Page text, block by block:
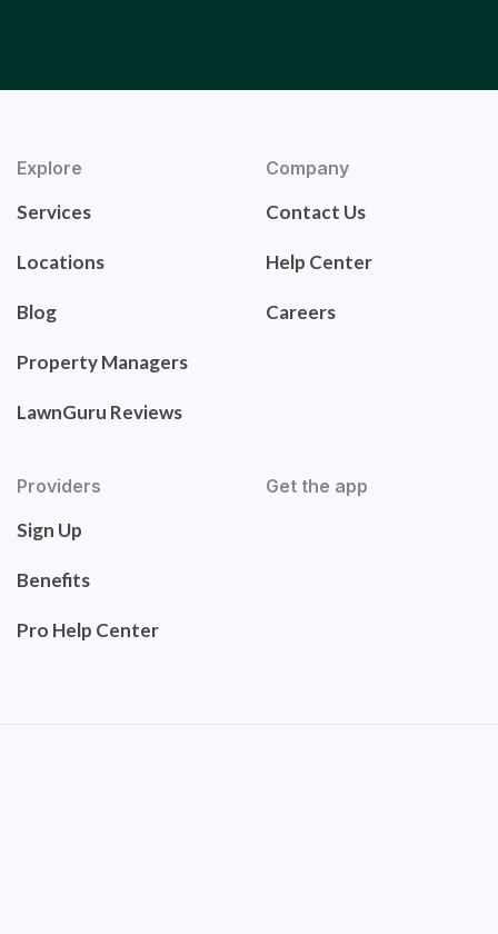
Explore
Services
Locations
Blog
Property Managers
LawnGuru Reviews
Company
Contact Us
Help Center
Careers
Providers
Sign Up
Benefits
Pro Help Center
Get the app